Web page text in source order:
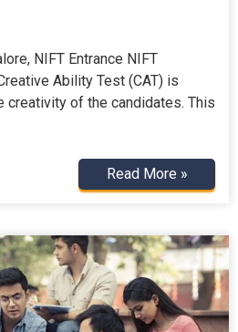
NIFT Entrance NIFT
Ability Test (CAT) is
of the candidates. This
Read More »